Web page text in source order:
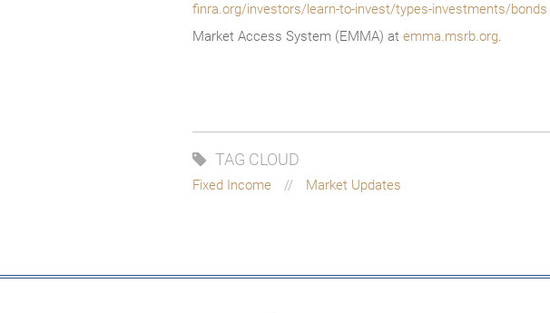
finra.org/investors/learn-to-invest/types-investments/bonds
Market Access System (EMMA) at emma.msrb.org.
TAG CLOUD
Fixed Income Market Updates